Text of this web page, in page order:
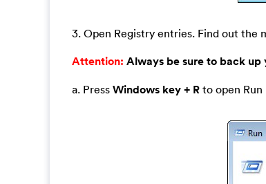
3. Open Registry entries. Find out the
Attention: Always be sure to back up
a. Press Windows key + R to open Run